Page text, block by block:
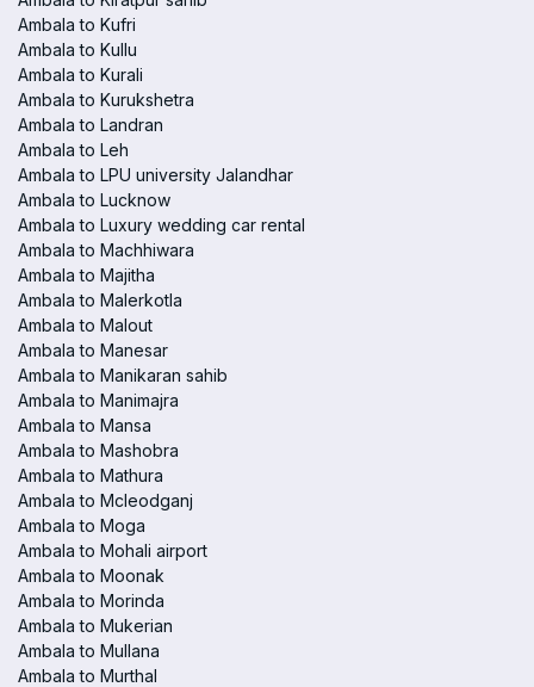
Ambala to Kufri
Ambala to Kullu
Ambala to Kurali
Ambala to Kurukshetra
Ambala to Landran
Ambala to Leh
Ambala to LPU university Jalandhar
Ambala to Lucknow
Ambala to Luxury wedding car rental
Ambala to Machhiwara
Ambala to Majitha
Ambala to Malerkotla
Ambala to Malout
Ambala to Manesar
Ambala to Manikaran sahib
Ambala to Manimajra
Ambala to Mansa
Ambala to Mashobra
Ambala to Mathura
Ambala to Mcleodganj
Ambala to Moga
Ambala to Mohali airport
Ambala to Moonak
Ambala to Morinda
Ambala to Mukerian
Ambala to Mullana
Ambala to Murthal